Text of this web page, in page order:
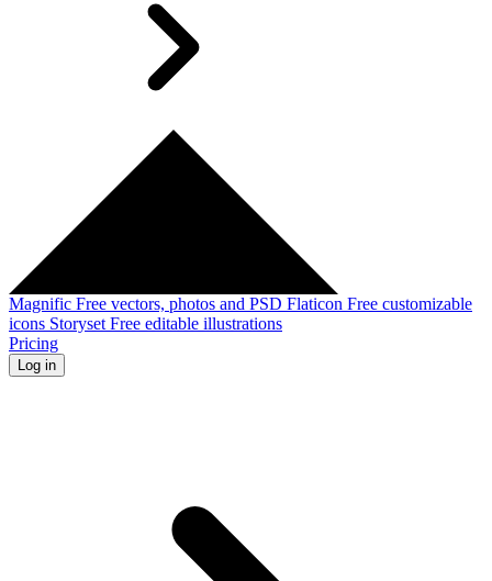
Magnific Free vectors, photos and PSD Flaticon Free customizable
icons Storyset Free editable illustrations
Pricing
Log in